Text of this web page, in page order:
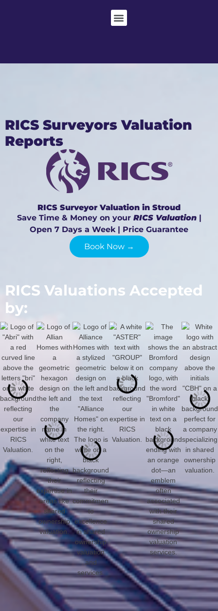
RICS Surveyors Valuation
Reports
RICS Surveyor Valuation in Stroud
Save Time & Money on your RICS Valuation|
Open 7 Days a Week | Price Guarantee
Book Now →
RICS Valuations Accepted
by: